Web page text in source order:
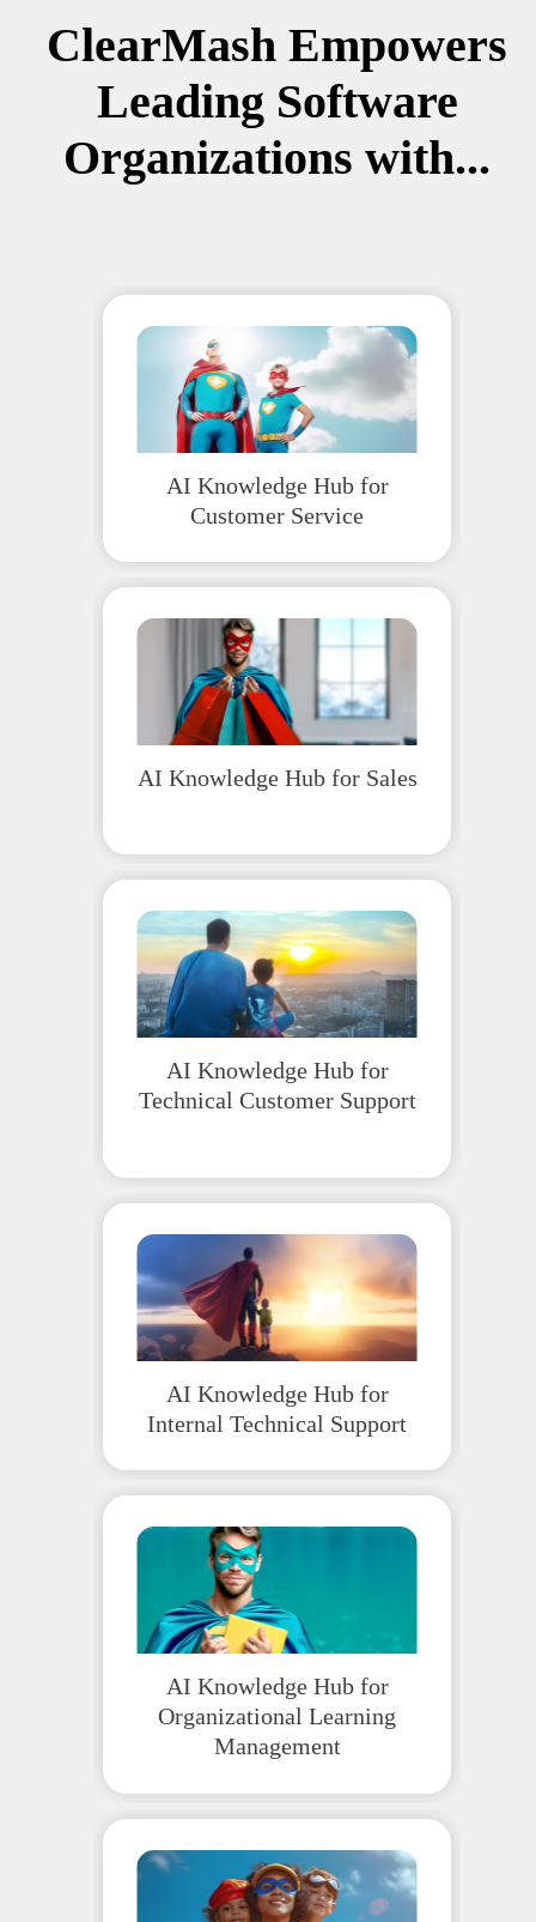
ClearMash Empowers
Leading Software
Organizations with...
AI Knowledge Hub for
Customer Service
AI Knowledge Hub for Sales
AI Knowledge Hub for
Technical Customer Support
AI Knowledge Hub for
Internal Technical Support
AI Knowledge Hub for
Organizational Learning
Management